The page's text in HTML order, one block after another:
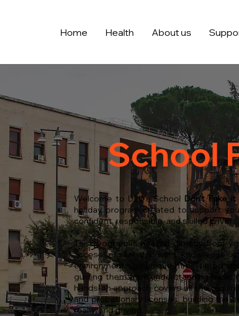
Home Health About us
School
Welcome to D2D’s School Don't Fake
holiday program created to support
confident, responsible, and skilled drivers.
This program is hosted directly from
access essential driving knowledge
environment. Our unique three-tiered
guiding them from understanding basic
hands-on approach covers all the
and probationary licenses, building the
real-world driving.